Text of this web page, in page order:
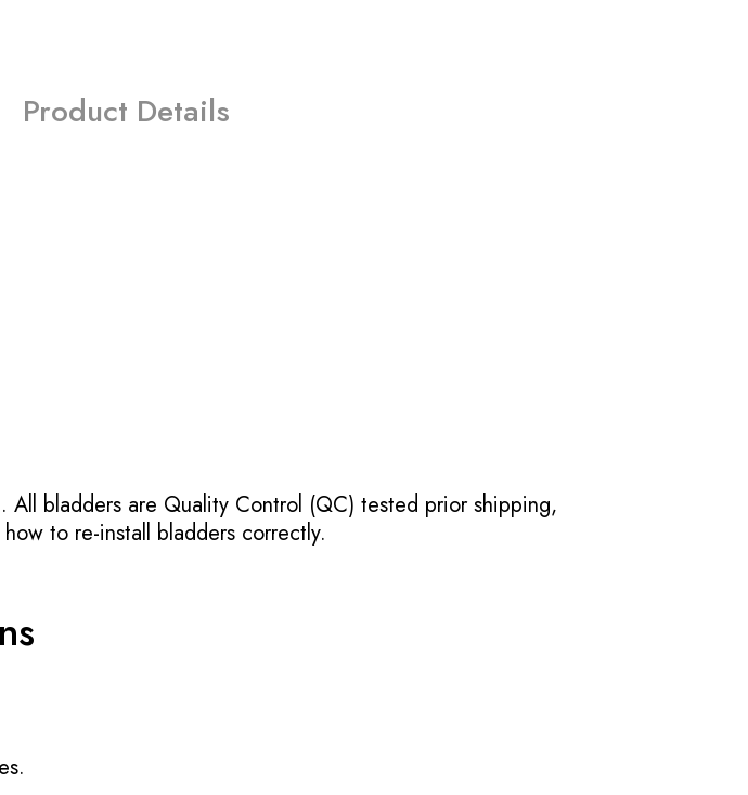
Product Details
. All bladders are Quality Control (QC) tested prior shipping,
to re-install bladders correctly.